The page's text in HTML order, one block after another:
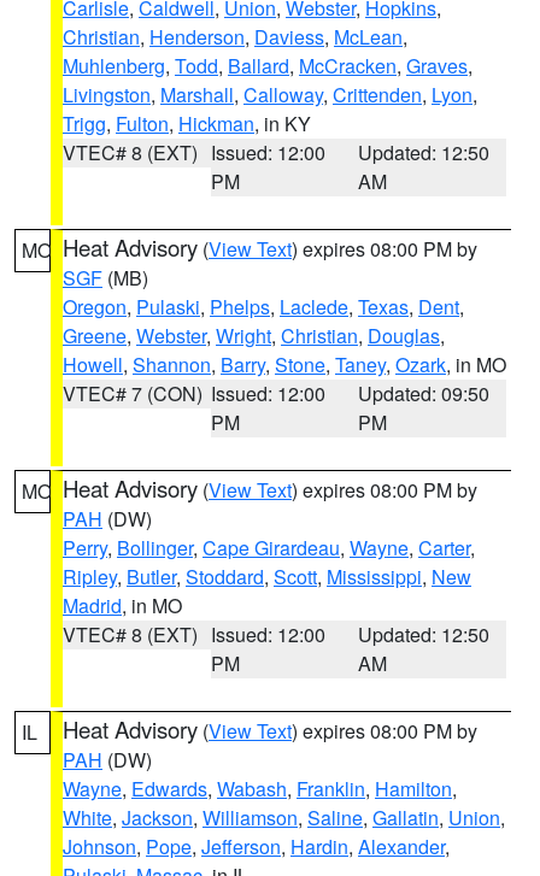
Carlisle, Caldwell, Union, Webster, Hopkins,
Christian, Henderson, Daviess, McLean,
Muhlenberg, Todd, Ballard, McCracken, Graves,
Livingston, Marshall, Calloway, Crittenden, Lyon,
Trigg, Fulton, Hickman, in KY
VTEC# 8 (EXT) Issued: 12:00
PM
Updated: 12:50
AM
MO Heat Advisory (View Text) expires 08:00 PM by
SGF (MB)
Oregon, Pulaski, Phelps, Laclede, Texas, Dent,
Greene, Webster, Wright, Christian, Douglas,
Howell, Shannon, Barry, Stone, Taney, Ozark, in MO
VTEC# 7 (CON) Issued: 12:00
PM
Updated: 09:50
PM
MO Heat Advisory (View Text) expires 08:00 PM by
PAH (DW)
Perry, Bollinger, Cape Girardeau, Wayne, Carter,
Ripley, Butler, Stoddard, Scott, Mississippi, New
Madrid, in MO
VTEC# 8 (EXT) Issued: 12:00
PM
Updated: 12:50
AM
IL Heat Advisory (View Text) expires 08:00 PM by
PAH (DW)
Wayne, Edwards, Wabash, Franklin, Hamilton,
White, Jackson, Williamson, Saline, Gallatin, Union,
Johnson, Pope, Jefferson, Hardin, Alexander,